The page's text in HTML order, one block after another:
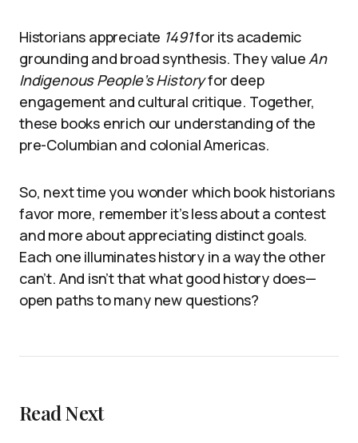
Historians appreciate 1491for its academic
grounding and broad synthesis. They value An
Indigenous People’s Historyfor deep
engagement and cultural critique. Together,
these books enrich our understanding of the
pre-Columbian and colonial Americas.
So, next time you wonder which book historians
favor more, remember it’s less about a contest
and more about appreciating distinct goals.
Each one illuminates history in a way the other
can’t. And isn’t that what good history does—
open paths to many new questions?
Read Next